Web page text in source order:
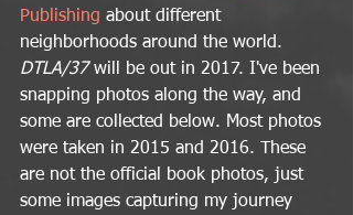
Publishing about different
neighborhoods around the world.
DTLA/37 will be out in 2017. I've been
snapping photos along the way, and
some are collected below. Most photos
were taken in 2015 and 2016. These
are not the official book photos, just
some images capturing my journey